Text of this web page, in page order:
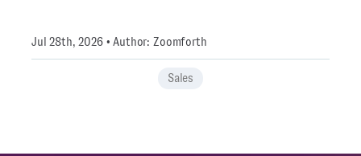
Jul 28th, 2026 • Author: Zoomforth
Sales